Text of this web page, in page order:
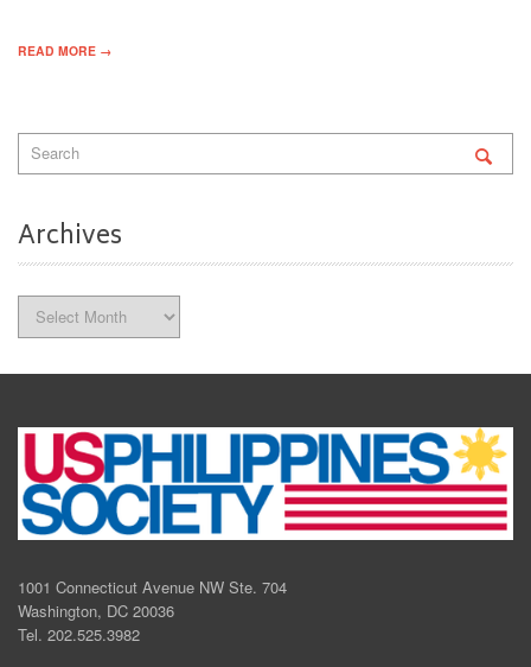
READ MORE →
Archives
1001 Connecticut Avenue NW Ste. 704
Washington, DC 20036
Tel. 202.525.3982